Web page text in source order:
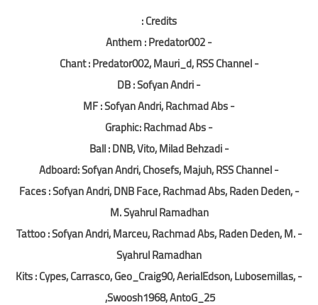
Credits :
- Anthem : Predator002
- Chant : Predator002, Mauri_d, RSS Channel
- DB : Sofyan Andri
- MF : Sofyan Andri, Rachmad Abs
- Graphic: Rachmad Abs
- Ball : DNB, Vito, Milad Behzadi
- Adboard: Sofyan Andri, Chosefs, Majuh, RSS Channel
- Faces : Sofyan Andri, DNB Face, Rachmad Abs, Raden Deden,
M. Syahrul Ramadhan
- Tattoo : Sofyan Andri, Marceu, Rachmad Abs, Raden Deden, M.
Syahrul Ramadhan
- Kits : Cypes, Carrasco, Geo_Craig90, AerialEdson, Lubosemillas,
Swoosh1968, AntoG_25,